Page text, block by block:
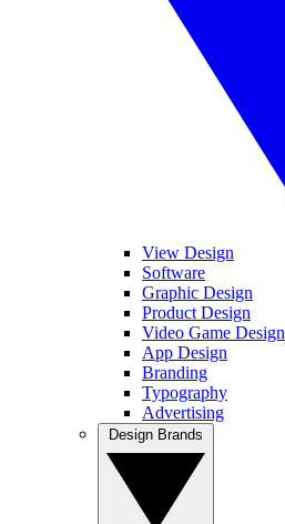
View Design
Software
Graphic Design
Product Design
Video Game Design
App Design
Branding
Typography
Advertising